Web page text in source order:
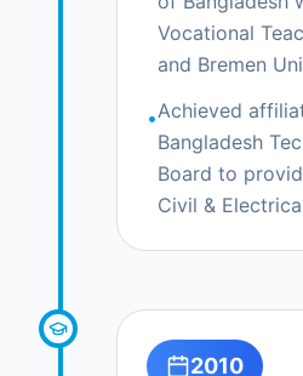
Vocational
and Bremen
•Achieved
Bangladesh
Board to
Civil &
2010